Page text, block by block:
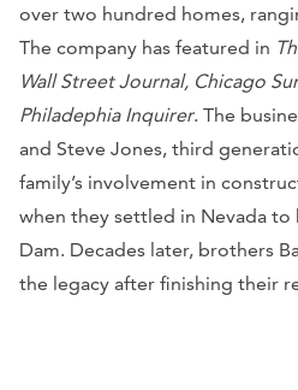
over two hundred homes,
The company has featured in
Wall Street Journal, Chicago
Philadephia Inquirer. The
and Steve Jones, third
family’s involvement in
when they settled in Nevada
Dam. Decades later, brothers
the legacy after finishing their